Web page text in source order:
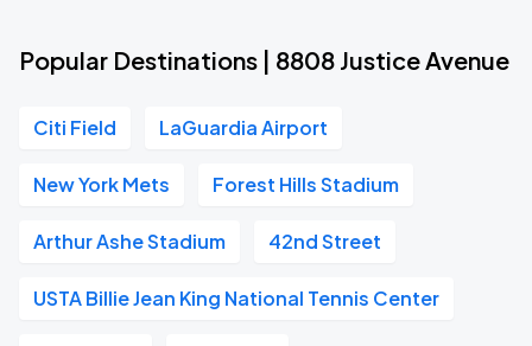
Popular Destinations | 8808 Justice Avenue
Citi Field LaGuardia Airport
New York Mets Forest Hills Stadium
Arthur Ashe Stadium 42nd Street
USTA Billie Jean King National Tennis Center